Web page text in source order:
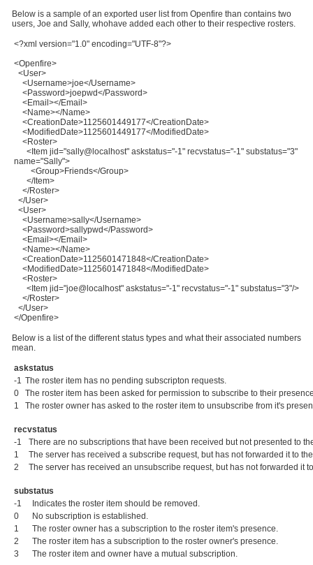
Below is a sample of an exported user list from Openfire than contains two
users, Joe and Sally, whohave added each other to their respective rosters.
<?xml version="1.0" encoding="UTF-8"?>
<Openfire>
<User>
<Username>joe</Username>
<Password>joepwd</Password>
<Email></Email>
<Name></Name>
<CreationDate>1125601449177</CreationDate>
<ModifiedDate>1125601449177</ModifiedDate>
<Roster>
<Item jid="sally@localhost" askstatus="-1" recvstatus="-1" substatus="3"
name="Sally">
<Group>Friends</Group>
</Item>
</Roster>
</User>
<User>
<Username>sally</Username>
<Password>sallypwd</Password>
<Email></Email>
<Name></Name>
<CreationDate>1125601471848</CreationDate>
<ModifiedDate>1125601471848</ModifiedDate>
<Roster>
<Item jid="joe@localhost" askstatus="-1" recvstatus="-1" substatus="3"/>
</Roster>
</User>
</Openfire>
Below is a list of the different status types and what their associated numbers
mean.
askstatus
-1 The roster item has no pending subscripton requests.
0
The roster item has been asked for permission to subscribe to their
1
The roster owner has asked to the roster item to unsubscribe from it's
recvstatus
-1
There are no subscriptions that have been received but not presented to
1
The server has received a subscribe request, but has not forwarded it to
2
The server has received an unsubscribe request, but has not forwarded it
substatus
-1
Indicates the roster item should be removed.
0
No subscription is established.
1
The roster owner has a subscription to the roster item's presence.
2
The roster item has a subscription to the roster owner's presence.
3
The roster item and owner have a mutual subscription.